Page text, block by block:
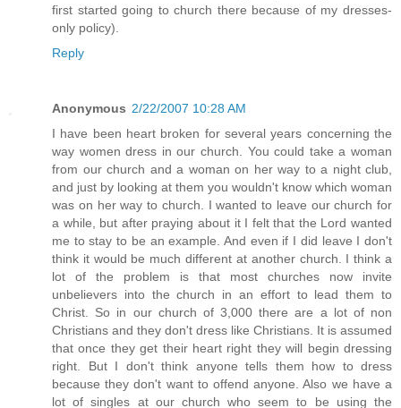
first started going to church there because of my dresses-
only policy).
Reply
Anonymous 2/22/2007 10:28 AM
I have been heart broken for several years concerning the
way women dress in our church. You could take a woman
from our church and a woman on her way to a night club,
and just by looking at them you wouldn't know which woman
was on her way to church. I wanted to leave our church for
a while, but after praying about it I felt that the Lord wanted
me to stay to be an example. And even if I did leave I don't
think it would be much different at another church. I think a
lot of the problem is that most churches now invite
unbelievers into the church in an effort to lead them to
Christ. So in our church of 3,000 there are a lot of non
Christians and they don't dress like Christians. It is assumed
that once they get their heart right they will begin dressing
right. But I don't think anyone tells them how to dress
because they don't want to offend anyone. Also we have a
lot of singles at our church who seem to be using the